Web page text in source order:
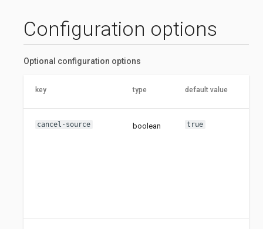
Configuration options
Optional configuration options
key type default value
cancel-source boolean true